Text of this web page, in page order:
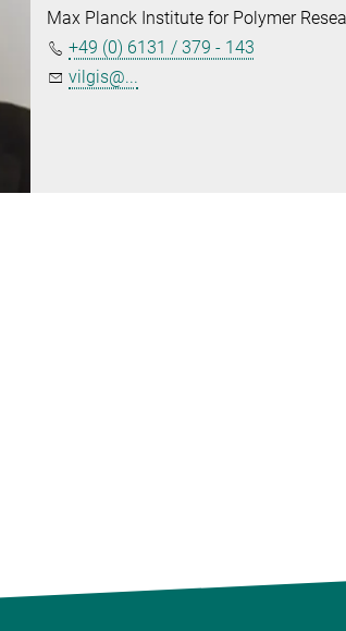
Max Planck Institute for Polymer
+49 (0) 6131 / 379 - 143
vilgis@...